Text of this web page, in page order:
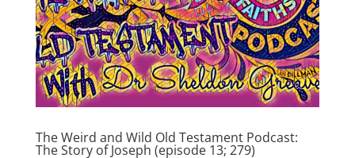
The Weird and Wild Old Testament Podcast:
The Story of Joseph (episode 13; 279)